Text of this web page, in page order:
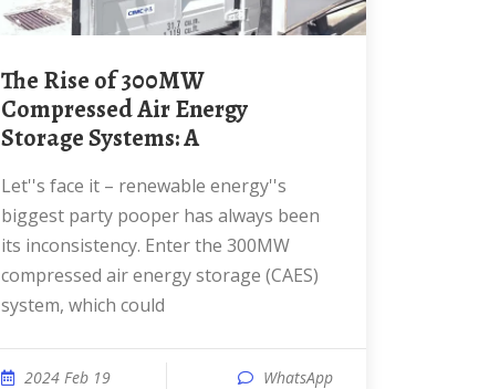
The Rise of 300MW
Compressed Air Energy
Storage Systems: A
Let''s face it – renewable energy''s
biggest party pooper has always been
its inconsistency. Enter the 300MW
compressed air energy storage (CAES)
system, which could
2024 Feb 19 WhatsApp